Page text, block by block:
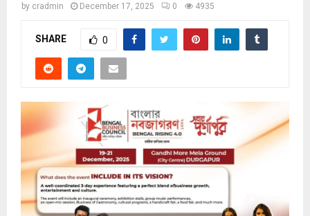
by cradmin December 17, 2025 0 4935
SHARE 0